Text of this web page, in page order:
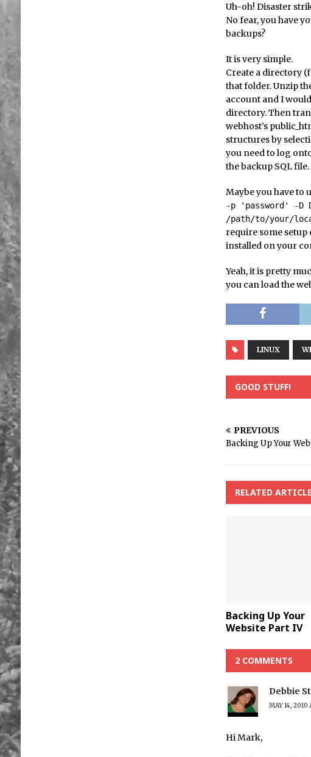
Uh-oh! Disaster
No fear, you have
backups?
It is very simple.
Create a directory
that folder. Unzip
account and I
directory. Then
webhost’s
structures by
you need to log
the backup SQL file.
Maybe you have to
-p 'password' -D
/path/to/your/
require some setup
installed on your
Yeah, it is pretty
you can load the
LINUX
GOOD STUFF!
PREVIOUS
Backing Up Your
RELATED
Backing Up Your
Website Part IV
2 COMMENTS
Debbie
MAY 14, 2010
Hi Mark,